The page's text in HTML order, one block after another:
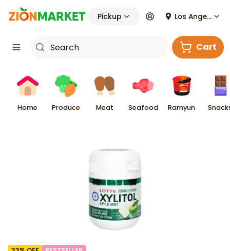
Pickup Los Angeles
Cart
Home Produce Meat Seafood Ramyun